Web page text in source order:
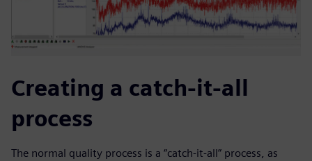
Creating a catch-it-all
process
The normal quality process is a “catch-it-all” process, as